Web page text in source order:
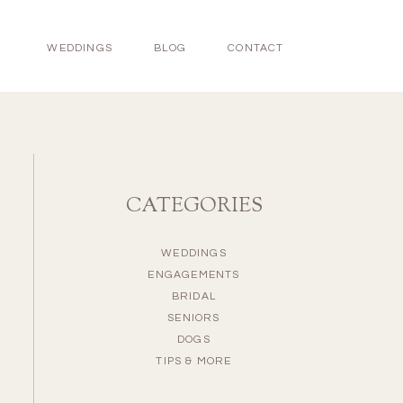
WEDDINGS BLOG CONTACT
CATEGORIES
WEDDINGS
ENGAGEMENTS
BRIDAL
SENIORS
DOGS
TIPS & MORE